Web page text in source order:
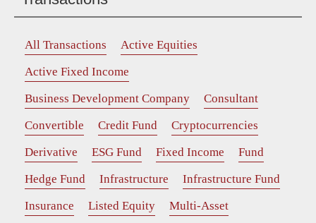
All Transactions
Active Equities
Active Fixed Income
Business Development Company
Consultant
Convertible
Credit Fund
Cryptocurrencies
Derivative
ESG Fund Fixed Income
Fund
Hedge Fund
Infrastructure
Infrastructure Fund
Insurance
Listed Equity
Multi-Asset